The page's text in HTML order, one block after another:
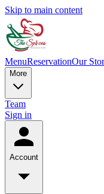
Skip to main content
MenuReservationOur
More
Team
Sign in
Account